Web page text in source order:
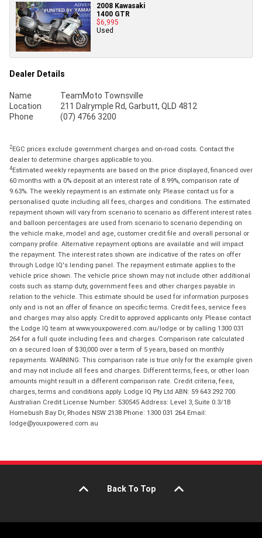
2008 Kawasaki
1400 GTR
$6,995
Used
Dealer Details
Name
TeamMoto Townsville
Location
211 Dalrymple Rd, Garbutt, QLD 4812
Phone
(07) 4766 3200
2EGC prices exclude government charges and on-road costs. Contact the
dealer to determine charges applicable to you.
4Estimated weekly repayments are based on the price displayed, financed over
60 months with a 0% deposit at an interest rate of 8.99%, comparison rate of
9.63%. The weekly repayment is an estimate only. Please contact us for a
personalised quote including all fees, charges and conditions. The estimated
repayment shown will vary from scenario to scenario as different interest rates
and balloon percentages are used from scenario to scenario depending on
the vehicle make, model and age, customer credit file and overall personal or
company profile. Alternative repayment options are available and will impact
the repayment. The interest rates shown are indicative of the rates on offer
through Lodge IQ's lending panel. The repayment estimate applies to the
vehicle price shown. The vehicle price shown may not include other additional
costs such as stamp duty, government fees and other charges payable in
relation to the vehicle. This estimate should be used for information purposes
only and is not an offer of finance on specific terms. Credit fees, service fees
and charges may also apply. Credit to approved applicants only. Please contact
the Lodge IQ team at www.youxpowered.com.au/lodge or by calling 1300 031
264 for a full quote including fees and charges. Comparison rate calculated
on a secured loan of $30,000 over a term of 5 years, based on monthly
repayments. WARNING: This comparison rate is true only for the example given
and may not include all fees and charges. Different terms, fees, or other loan
amounts might result in a different comparison rate. Credit criteria, fees,
charges, terms and conditions apply. Lodge IQ Pty Ltd ABN: 59 643 292 700
Australian Credit License Number: 530545 Address: Level 3, Suite 0.3/1B
Homebush Bay Dr, Rhodes NSW 2138 Phone: 1300 031 264 Email:
lodge@youxpowered.com.au
Back To Top